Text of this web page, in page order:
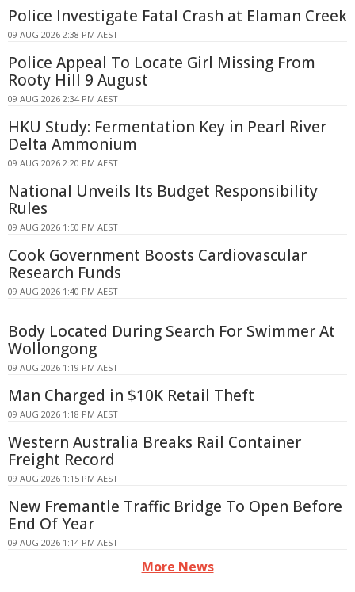
Police Investigate Fatal Crash at Elaman Creek
09 AUG 2026 2:38 PM AEST
Police Appeal To Locate Girl Missing From
Rooty Hill 9 August
09 AUG 2026 2:34 PM AEST
HKU Study: Fermentation Key in Pearl River
Delta Ammonium
09 AUG 2026 2:20 PM AEST
National Unveils Its Budget Responsibility
Rules
09 AUG 2026 1:50 PM AEST
Cook Government Boosts Cardiovascular
Research Funds
09 AUG 2026 1:40 PM AEST
Body Located During Search For Swimmer At
Wollongong
09 AUG 2026 1:19 PM AEST
Man Charged in $10K Retail Theft
09 AUG 2026 1:18 PM AEST
Western Australia Breaks Rail Container
Freight Record
09 AUG 2026 1:15 PM AEST
New Fremantle Traffic Bridge To Open Before
End Of Year
09 AUG 2026 1:14 PM AEST
More News